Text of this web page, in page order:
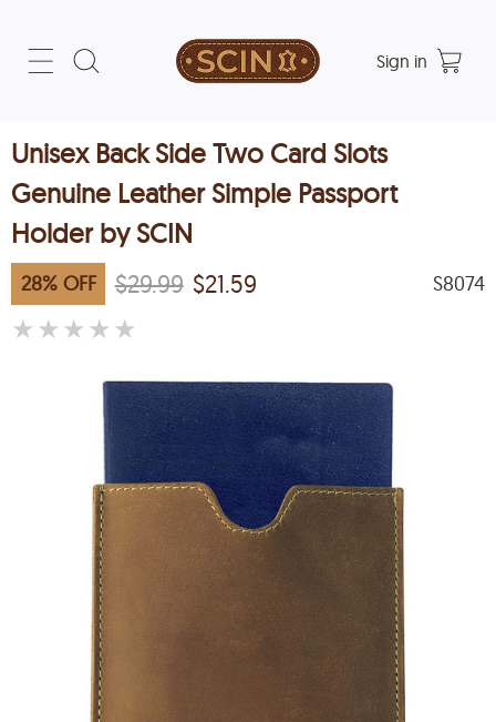
Sign in
Unisex Back Side Two Card Slots
Genuine Leather Simple Passport
Holder by SCIN
28% OFF $29.99 $21.59 S8074
★ ★ ★ ★ ★